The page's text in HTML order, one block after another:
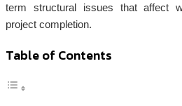
term structural issues that affect
project completion.
Table of Contents